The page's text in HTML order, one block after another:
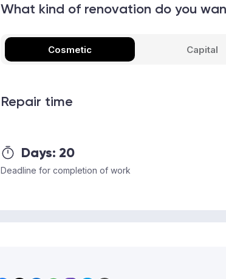
What kind of renovation do you
Cosmetic Capital
Repair time
Days: 20
Deadline for completion of work